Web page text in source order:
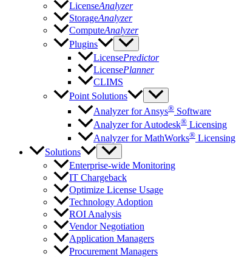
LicenseAnalyzer
StorageAnalyzer
ComputeAnalyzer
Plugins
LicensePredictor
LicensePlanner
CLIMS
Point Solutions
Analyzer for Ansys® Software
Analyzer for Autodesk® Licensing
Analyzer for MathWorks® Licensing
Solutions
Enterprise-wide Monitoring
IT Chargeback
Optimize License Usage
Technology Adoption
ROI Analysis
Vendor Negotiation
Application Managers
Procurement Managers